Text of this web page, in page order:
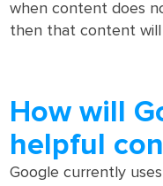
when content does
then that content
How will
helpful
Google currently